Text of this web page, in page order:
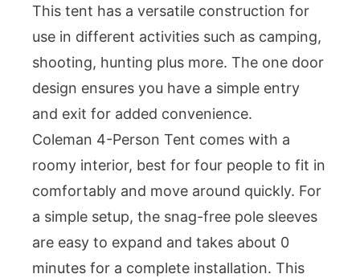
This tent has a versatile construction for
use in different activities such as camping,
shooting, hunting plus more. The one door
design ensures you have a simple entry
and exit for added convenience.
Coleman 4-Person Tent comes with a
roomy interior, best for four people to fit in
comfortably and move around quickly. For
a simple setup, the snag-free pole sleeves
are easy to expand and takes about 0
minutes for a complete installation. This